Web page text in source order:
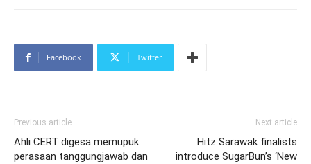
Facebook Twitter
Previous article
Ahli CERT digesa memupuk
perasaan tanggungjawab dan
Next article
Hitz Sarawak finalists
introduce SugarBun’s ‘New